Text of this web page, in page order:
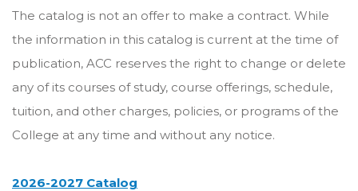
The catalog is not an offer to make a contract. While
the information in this catalog is current at the time of
publication, ACC reserves the right to change or delete
any of its courses of study, course offerings, schedule,
tuition, and other charges, policies, or programs of the
College at any time and without any notice.
2026-2027 Catalog